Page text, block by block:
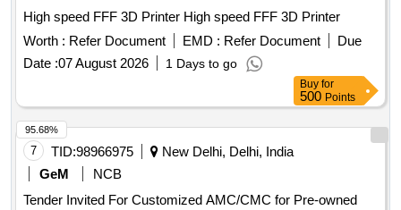
High speed FFF 3D Printer High speed FFF 3D Printer
Worth : Refer Document EMD : Refer Document
Due
Date :07 August 2026 1 Days to go
Buy for
500 Points
7 TID:98966975
New Delhi, Delhi, India
GeM
NCB
Tender Invited For Customized AMC/CMC for Pre-owned
95.68%